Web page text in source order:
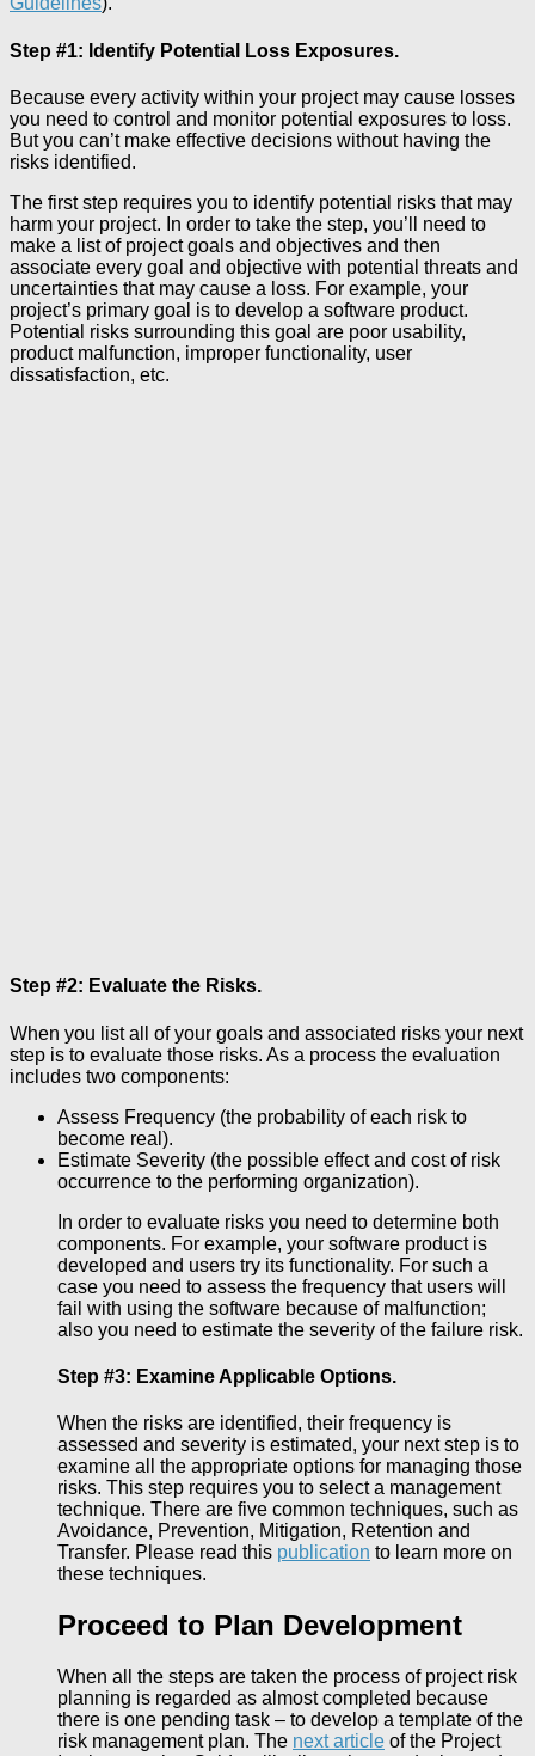
Step #1: Identify Potential Loss Exposures.
Because every activity within your project may cause losses
you need to control and monitor potential exposures to loss.
But you can’t make effective decisions without having the
risks identified.
The first step requires you to identify potential risks that may
harm your project. In order to take the step, you’ll need to
make a list of project goals and objectives and then
associate every goal and objective with potential threats and
uncertainties that may cause a loss. For example, your
project’s primary goal is to develop a software product.
Potential risks surrounding this goal are poor usability,
product malfunction, improper functionality, user
dissatisfaction, etc.
Step #2: Evaluate the Risks.
When you list all of your goals and associated risks your next
step is to evaluate those risks. As a process the evaluation
includes two components:
Assess Frequency (the probability of each risk to
become real).
Estimate Severity (the possible effect and cost of risk
occurrence to the performing organization).
In order to evaluate risks you need to determine both
components. For example, your software product is
developed and users try its functionality. For such a
case you need to assess the frequency that users will
fail with using the software because of malfunction;
also you need to estimate the severity of the failure risk.
Step #3: Examine Applicable Options.
When the risks are identified, their frequency is
assessed and severity is estimated, your next step is to
examine all the appropriate options for managing those
risks. This step requires you to select a management
technique. There are five common techniques, such as
Avoidance, Prevention, Mitigation, Retention and
Transfer. Please read this publication to learn more on
these techniques.
Proceed to Plan Development
When all the steps are taken the process of project risk
planning is regarded as almost completed because
there is one pending task – to develop a template of the
risk management plan. The next article of the Project